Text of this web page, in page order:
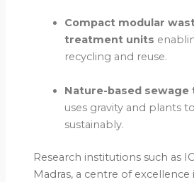
Compact modular
treatment units
recycling and reuse.
Nature-based
uses gravity and plants
sustainably.
Research institutions such as
Madras, a centre of excellence